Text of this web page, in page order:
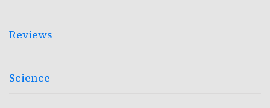
Reviews
Science